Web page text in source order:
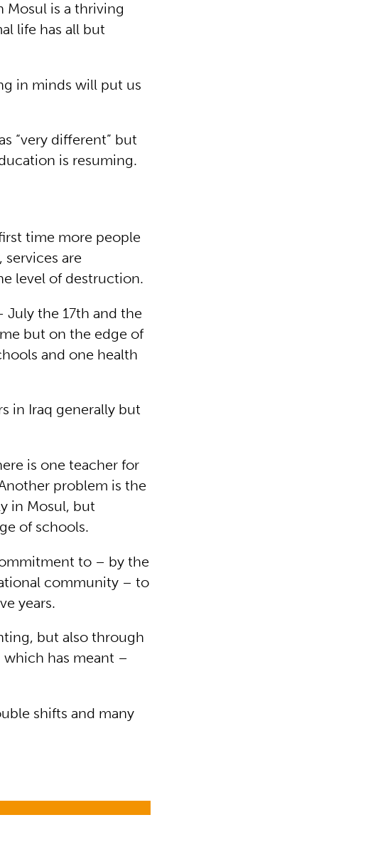
Mosul is a thriving
life has all but
in minds will put us
“very different” but
is resuming.
time more people
are
level of destruction.
July the 17th and the
but on the edge of
and one health
in Iraq generally but
is one teacher for
problem is the
in Mosul, but
of schools.
to – by the
community – to
years.
but also through
which has meant –
shifts and many